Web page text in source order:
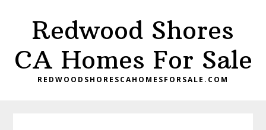
content
primary
sidebar
Redwood Shores
CA Homes For Sale
REDWOODSHORESCAHOMESFORSALE.COM